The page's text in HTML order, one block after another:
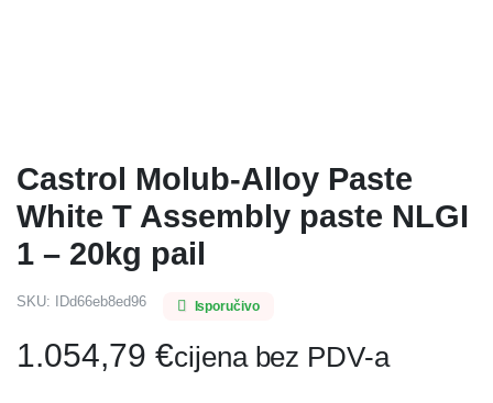
Castrol Molub-Alloy Paste
White T Assembly paste NLGI
1 – 20kg pail
SKU: IDd66eb8ed96 Isporučivo
1.054,79 €cijena bez PDV-a